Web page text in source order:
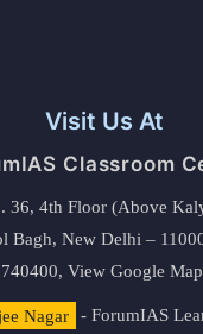
Visit Us At
Classroom
36, 4th Floor (Above
Bagh, New Delhi –
View Google
Nagar
- ForumIAS